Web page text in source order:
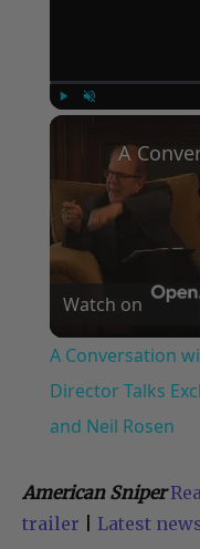
Watch on
A Conversation
Director Talks
and Neil Rosen
American Sniper
trailer
Latest